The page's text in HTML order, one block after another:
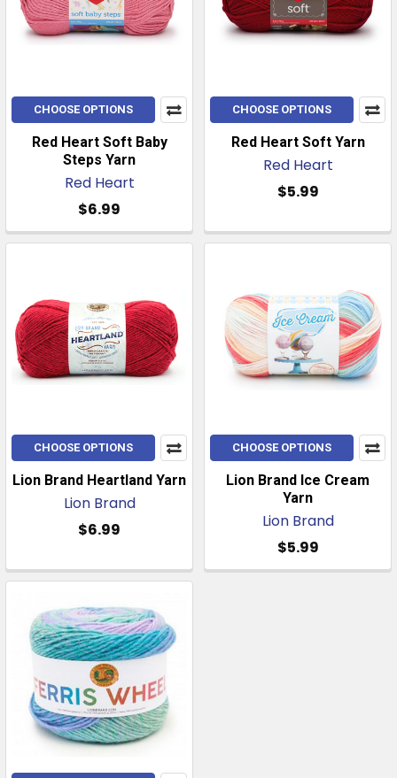
CHOOSE OPTIONS
Red Heart Soft Baby
Steps Yarn
Red Heart
$6.99
CHOOSE OPTIONS
Red Heart Soft Yarn
Red Heart
$5.99
CHOOSE OPTIONS
Lion Brand Heartland Yarn
Lion Brand
$6.99
CHOOSE OPTIONS
Lion Brand Ice Cream
Yarn
Lion Brand
$5.99